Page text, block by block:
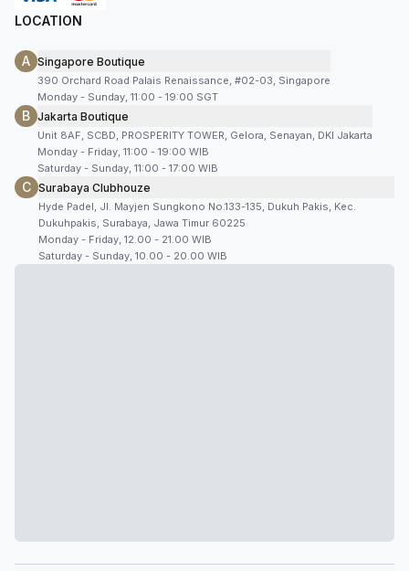
LOCATION
A Singapore Boutique
390 Orchard Road Palais Renaissance, #02-03, Singapore
Monday - Sunday, 11:00 - 19:00 SGT
B Jakarta Boutique
Unit 8AF, SCBD, PROSPERITY TOWER, Gelora, Senayan, DKI Jakarta
Monday - Friday, 11:00 - 19:00 WIB
Saturday - Sunday, 11:00 - 17:00 WIB
C Surabaya Clubhouze
Hyde Padel, Jl. Mayjen Sungkono No.133-135, Dukuh Pakis, Kec.
Dukuhpakis, Surabaya, Jawa Timur 60225
Monday - Friday, 12.00 - 21.00 WIB
Saturday - Sunday, 10.00 - 20.00 WIB